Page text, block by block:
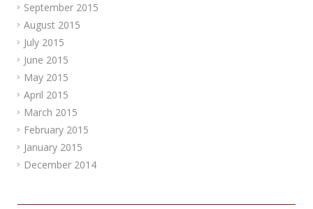
September 2015
August 2015
July 2015
June 2015
May 2015
April 2015
March 2015
February 2015
January 2015
December 2014